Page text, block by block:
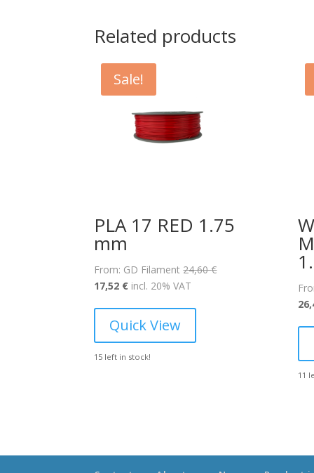
Related products
Sale!
PLA 17 RED 1.75
mm
From: GD Filament 24,60€Original
17,52 €Current
17,52 €.
incl. 20% VAT
Quick View
15 left in stock!
11